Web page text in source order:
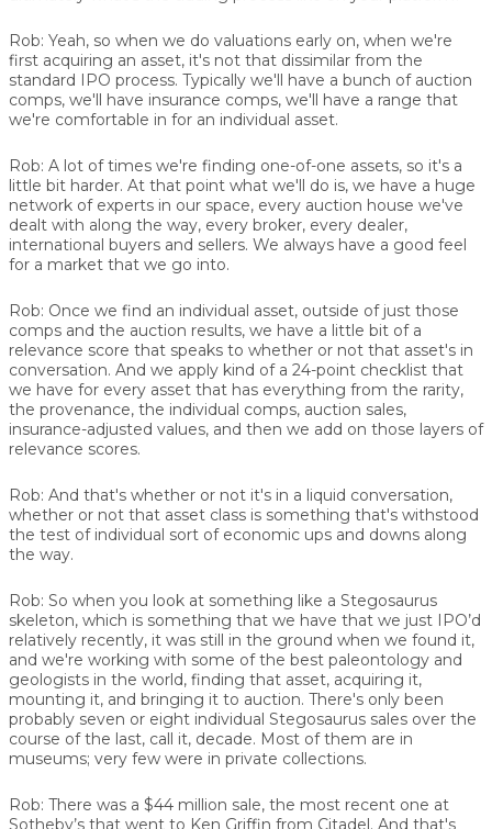
Rob: Yeah, so when we do valuations early on, when we're
first acquiring an asset, it's not that dissimilar from the
standard IPO process. Typically we'll have a bunch of auction
comps, we'll have insurance comps, we'll have a range that
we're comfortable in for an individual asset.
Rob: A lot of times we're finding one-of-one assets, so it's a
little bit harder. At that point what we'll do is, we have a huge
network of experts in our space, every auction house we've
dealt with along the way, every broker, every dealer,
international buyers and sellers. We always have a good feel
for a market that we go into.
Rob: Once we find an individual asset, outside of just those
comps and the auction results, we have a little bit of a
relevance score that speaks to whether or not that asset's in
conversation. And we apply kind of a 24-point checklist that
we have for every asset that has everything from the rarity,
the provenance, the individual comps, auction sales,
insurance-adjusted values, and then we add on those layers of
relevance scores.
Rob: And that's whether or not it's in a liquid conversation,
whether or not that asset class is something that's withstood
the test of individual sort of economic ups and downs along
the way.
Rob: So when you look at something like a Stegosaurus
skeleton, which is something that we have that we just IPO’d
relatively recently, it was still in the ground when we found it,
and we're working with some of the best paleontology and
geologists in the world, finding that asset, acquiring it,
mounting it, and bringing it to auction. There's only been
probably seven or eight individual Stegosaurus sales over the
course of the last, call it, decade. Most of them are in
museums; very few were in private collections.
Rob: There was a $44 million sale, the most recent one at
Sotheby’s that went to Ken Griffin from Citadel. And that's